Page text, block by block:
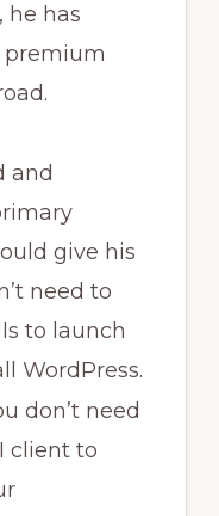
he has
premium
and
give his
need to
to launch
WordPress.
don’t need
client to